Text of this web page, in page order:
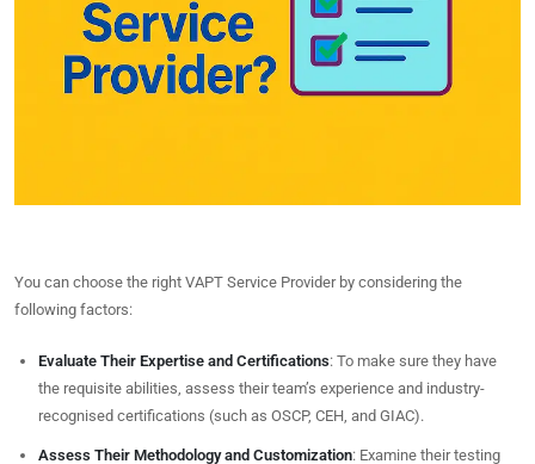
You can choose the right VAPT Service Provider by considering the
following factors:
Evaluate Their Expertise and Certifications: To make sure they have
the requisite abilities, assess their team’s experience and industry-
recognised certifications (such as OSCP, CEH, and GIAC).
Assess Their Methodology and Customization: Examine their testing